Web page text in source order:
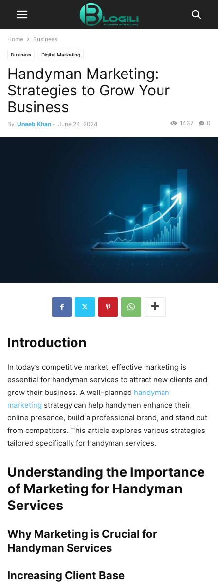
Home Business
Business Digital Marketing
Handyman Marketing:
Strategies to Grow Your
Business
By Uneeb Khan - June 24, 2024 0
1437
Introduction
In today’s competitive market, effective marketing is
essential for handyman services to attract new clients and
grow their business. A well-planned handyman
marketing strategy can help handymen enhance their
online presence, build a professional brand, and stand out
from competitors. This article explores various strategies
tailored specifically for handyman services.
Understanding the Importance
of Marketing for Handyman
Services
Why Marketing is Crucial for
Handyman Services
Increasing Client Base